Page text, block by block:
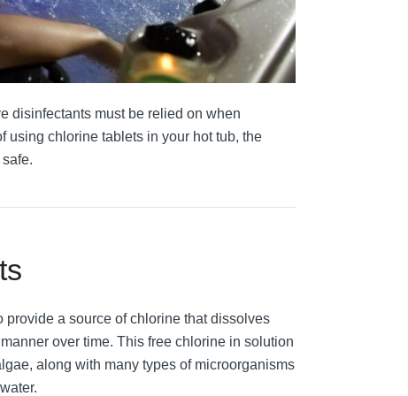
disinfectants must be relied on when
using chlorine tablets in your hot tub, the
a source of chlorine that dissolves
over time. This free chlorine in solution
along with many types of microorganisms